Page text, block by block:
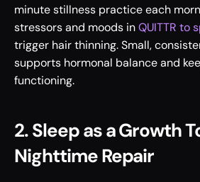
minute stillness practice each
stressors and moods in QUITTR to
trigger hair thinning. Small,
supports hormonal balance and
functioning.
2. Sleep as a Growth
Nighttime Repair